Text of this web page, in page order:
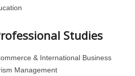
Studies
& International Business
Management